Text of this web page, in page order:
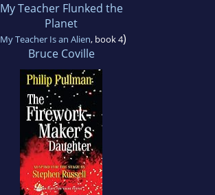
My Teacher Flunked the
Planet
My Teacher Is an Alien, book 4)
Bruce Coville